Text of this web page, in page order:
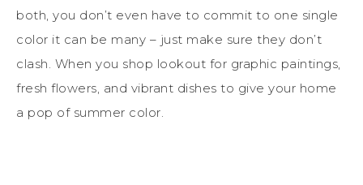
both, you don’t even have to commit to one single
color it can be many – just make sure they don’t
clash. When you shop lookout for graphic paintings,
fresh flowers, and vibrant dishes to give your home
a pop of summer color.